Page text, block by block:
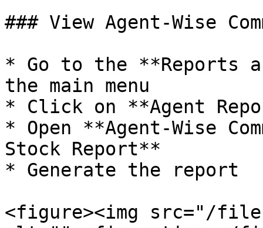
### View Agent-Wise
* Go to the **Reports
the main menu
* Click on **Agent
* Open **Agent-Wise
Stock Report**
* Generate the report
<figure><img src="/files/